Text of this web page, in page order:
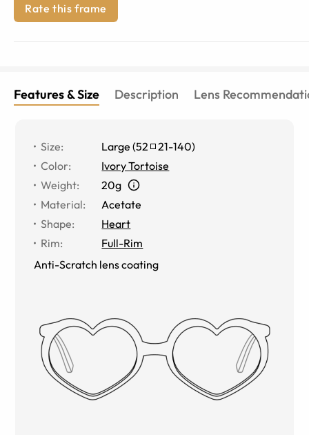
Rate this frame
Features & Size Description Lens
Size: Large (52 21-140)
Color:
Ivory Tortoise
Weight:
20g
Material:
Acetate
Shape:
Heart
Rim:
Full-Rim
Anti-Scratch lens coating